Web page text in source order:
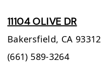
11104 OLIVE DR
Bakersfield, CA 93312
(661) 589-3264